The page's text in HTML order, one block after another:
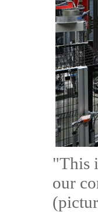
"This
our